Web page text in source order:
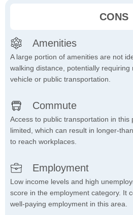
CONS
Amenities
A large portion of amenities are not
walking distance, potentially requiring
vehicle or public transportation.
Commute
Access to public transportation in this
limited, which can result in longer-
to reach workplaces.
Employment
Low income levels and high
score in the employment category. It
well-paying employment in this area.